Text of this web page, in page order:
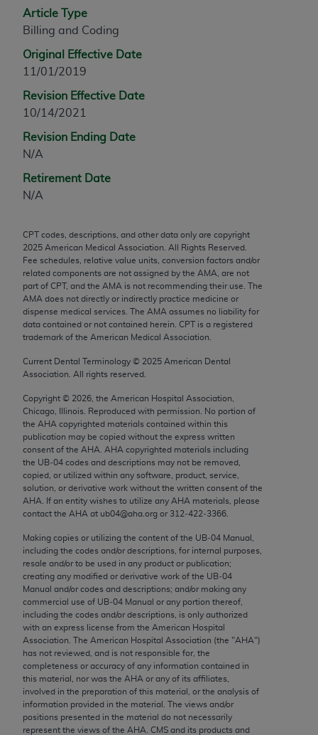
Article Type
Billing and Coding
Original Effective Date
11/01/2019
Revision Effective Date
10/14/2021
Revision Ending Date
N/A
Retirement Date
N/A
CPT codes, descriptions, and other data only are copyright
2025 American Medical Association. All Rights Reserved.
Fee schedules, relative value units, conversion factors and/or
related components are not assigned by the AMA, are not
part of CPT, and the AMA is not recommending their use. The
AMA does not directly or indirectly practice medicine or
dispense medical services. The AMA assumes no liability for
data contained or not contained herein. CPT is a registered
trademark of the American Medical Association.
Current Dental Terminology © 2025 American Dental
Association. All rights reserved.
Copyright © 2026 , the American Hospital Association,
Chicago, Illinois. Reproduced with permission. No portion of
the AHA copyrighted materials contained within this
publication may be copied without the express written
consent of the AHA AHA copyrighted materials including
the UB‐04 codes and descriptions may not be removed,
copied, or utilized within any software, product, service,
solution, or derivative work without the written consent of the
AHA . If an entity wishes to utilize any AHA materials, please
contact the AHA at ub04@aha.org or 312‐422‐3366.
Making copies or utilizing the content of the UB‐04 Manual,
including the codes and/or descriptions, for internal purposes,
resale and/or to be used in any product or publication;
creating any modified or derivative work of the UB‐04
Manual and/or codes and descriptions; and/or making any
commercial use of UB‐04 Manual or any portion thereof,
including the codes and/or descriptions, is only authorized
with an express license from the American Hospital
Association. The American Hospital Association (the "AHA")
has not reviewed, and is not responsible for, the
completeness or accuracy of any information contained in
this material, nor was the AHA or any of its affiliates,
involved in the preparation of this material, or the analysis of
information provided in the material. The views and/or
positions presented in the material do not necessarily
represent the views of the AHA . CMS and its products and
any modified or derivative work of CPT, or making
any commercial use of CPT. License to use CPT for
any use not authorized herein must be obtained
through the AMA, Intellectual Property Services,
60611-5885. Applications are available at the
AMA Web site,
assn.org/practice-management/cpt
Use.
commercial computer software and/or commercial
computer software documentation, as applicable
which were developed exclusively at private
expense by the American Medical Association,
AMA Plaza, 330 N. Wabash Ave., Suite 39300,
Chicago, IL 60611-5885. U.S. Government rights to
disclose these technical data and/or computer data
bases and/or computer software and/or computer
software documentation are subject to the limited
rights restrictions of FAR 52.227-14 (December
2007) and/or subject to the restricted rights
provisions of FAR 52.227-14 (December 2007) and
FAR 52.227-19 (December 2007), as applicable,
and any applicable agency FAR Supplements, for
non-Department of Defense Federal procurements.
CPT is provided “as is” without warranty of any
kind, either expressed or implied, including but not
limited to, the implied warranties of
merchantability and fitness for a particular
purpose. Fee schedules, relative value units,
conversion factors and/or related components are
not assigned by the AMA, are not part of CPT, and
the AMA is not recommending their use. The AMA
does not directly or indirectly practice medicine or
dispense medical services. The responsibility for
the content of the following materials is with CMS